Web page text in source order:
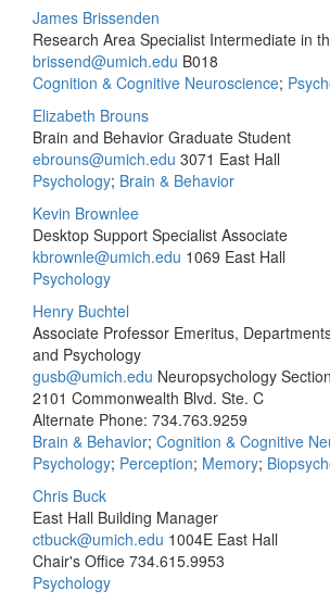
James Brissenden
Research Area Specialist Intermediate in
brissend@umich.edu B018
Cognition & Cognitive Neuroscience;
Elizabeth Brouns
Brain and Behavior Graduate Student
ebrouns@umich.edu 3071 East Hall
Psychology; Brain & Behavior
Kevin Brownlee
Desktop Support Specialist Associate
kbrownle@umich.edu 1069 East Hall
Psychology
Henry Buchtel
Associate Professor Emeritus,
and Psychology
gusb@umich.edu Neuropsychology Section
2101 Commonwealth Blvd. Ste. C
Alternate Phone: 734.763.9259
Brain & Behavior; Cognition & Cognitive
Psychology; Perception; Memory;
Chris Buck
East Hall Building Manager
ctbuck@umich.edu 1004E East Hall
Chair's Office 734.615.9953
Psychology